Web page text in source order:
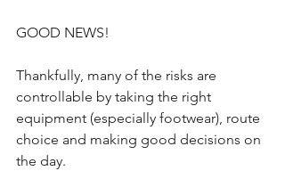
GOOD NEWS!
Thankfully, many of the risks are
controllable by taking the right
equipment (especially footwear), route
choice and making good decisions on
the day.